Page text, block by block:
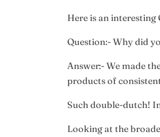
Here is an interesting
Question:- Why did
Answer:- We made
products of
Such double-dutch!
Looking at the